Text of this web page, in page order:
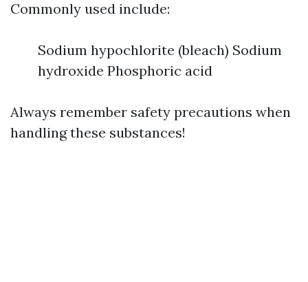
Commonly used include:
Sodium hypochlorite (bleach) Sodium
hydroxide Phosphoric acid
Always remember safety precautions when
handling these substances!